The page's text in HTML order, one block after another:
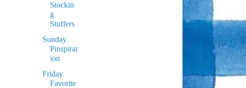
Stockin
g
Stuffers
Sunday
Pinspirat
ion
Friday
Favorite